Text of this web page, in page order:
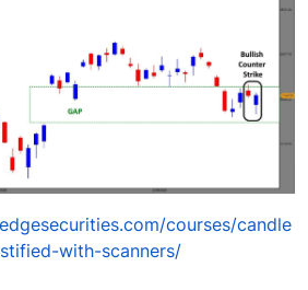
courses/candle
with-scanners/